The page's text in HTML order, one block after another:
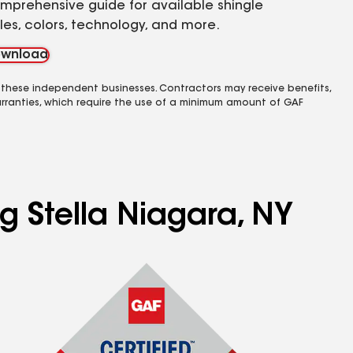
guide for available shingle
colors, technology, and more.
independent businesses. Contractors may receive benefits,
which require the use of a minimum amount of GAF
Stella Niagara, NY